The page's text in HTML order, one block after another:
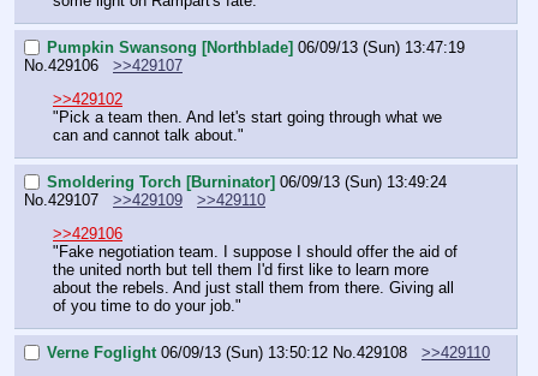
Pumpkin Swansong [Northblade] 06/09/13 (Sun) 13:47:19
No. 429106
>>429107
>>429102
"Pick a team then. And let's start going through what we
can and cannot talk about."
Smoldering Torch [Burninator] 06/09/13 (Sun) 13:49:24
No. 429107 >>429109
>>429110
>>429106
"Fake negotiation team. I suppose I should offer the aid of
the united north but tell them I'd first like to learn more
about the rebels. And just stall them from there. Giving all
of you time to do your job."
Verne Foglight 06/09/13 (Sun) 13:50:12 No. 429108
>>429110